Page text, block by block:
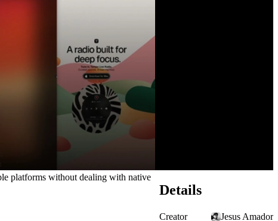
platforms without dealing with native
Details
Creator
Jesus Amador